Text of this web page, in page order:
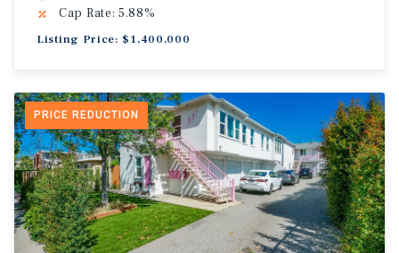
Cap Rate: 5.88%
Listing Price: $1,400,000
PRICE REDUCTION